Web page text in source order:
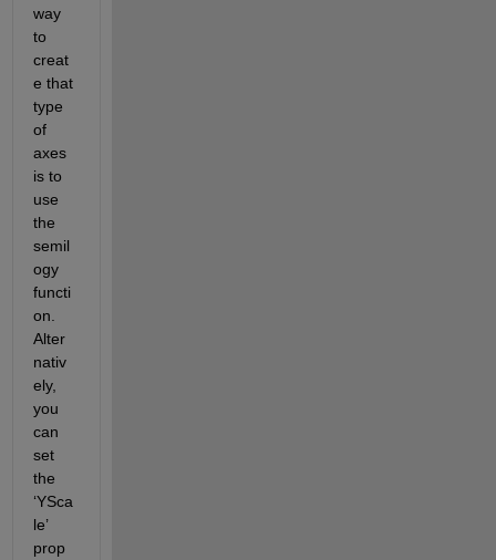
way
to
creat
e that
type
of
axes
is to
use
the
semil
ogy
functi
on.
Alter
nativ
ely,
you
can
set
the
‘YSca
le’
prop